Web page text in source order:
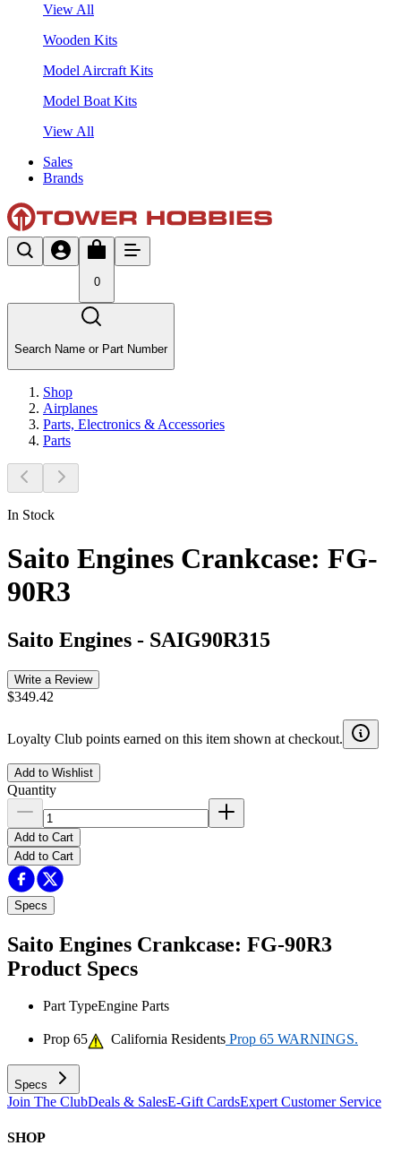
View All
Wooden Kits
Model Aircraft Kits
Model Boat Kits
View All
Sales
Brands
0
Search Name or Part Number
Shop
Airplanes
Parts, Electronics & Accessories
Parts
In Stock
Saito Engines Crankcase: FG-
90R3
Saito Engines - SAIG90R315
Write a Review
$349.42
Loyalty Club points earned on this item shown at checkout.
Add to Wishlist
Quantity
Add to Cart
Add to Cart
Specs
Saito Engines Crankcase: FG-90R3
Product Specs
Part TypeEngine Parts
Prop 65 California Residents Prop 65 WARNINGS.
Specs
Join The ClubDeals & SalesE-Gift CardsExpert Customer Service
SHOP